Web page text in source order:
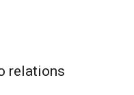
relations